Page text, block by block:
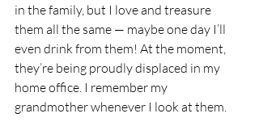
in the family, but I love and treasure
them all the same — maybe one day I’ll
even drink from them! At the moment,
they’re being proudly displaced in my
home office. I remember my
grandmother whenever I look at them.